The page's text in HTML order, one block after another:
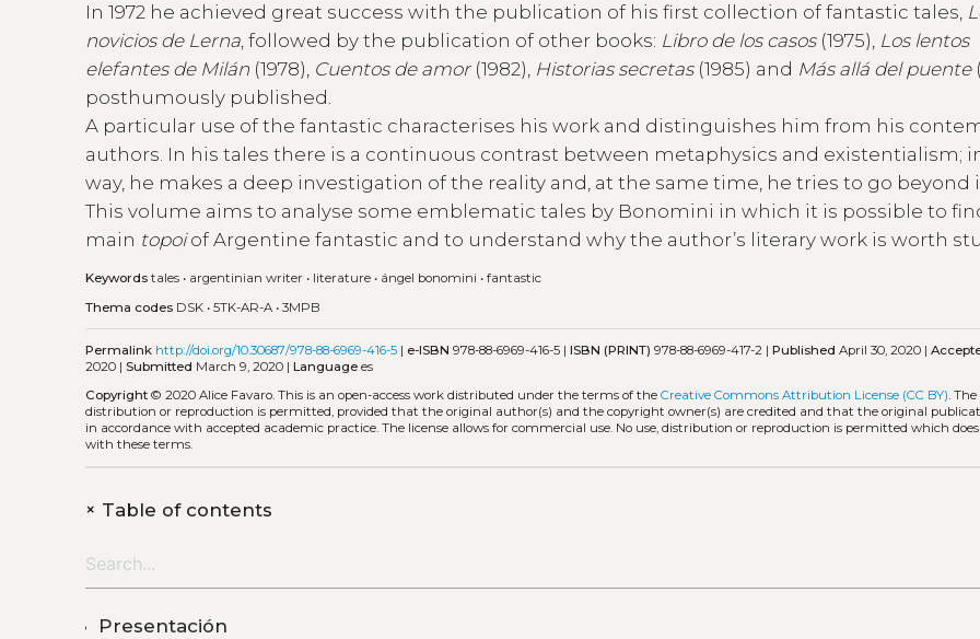
In 1972 he achieved great success with the publication of his first collection of fantastic tales,
novicios de Lerna, followed by the publication of other books: Libro de los casos(1975), Los lentos
elefantes de Milán (1978), Cuentos de amor(1982), Historias secretas(1985) and Más allá del puente
posthumously published.
A particular use of the fantastic characterises his work and distinguishes him from his
authors. In his tales there is a continuous contrast between metaphysics and existentialism;
way, he makes a deep investigation of the reality and, at the same time, he tries to go beyond
This volume aims to analyse some emblematic tales by Bonomini in which it is possible to
main topoiof Argentine fantastic and to understand why the author’s literary work is worth
Keywords tales • argentinian writer • literature • ángel bonomini •fantastic
Thema codes DSK •5TK-AR-A •3MPB
Permalink http://doi.org/10.30687/978-88-6969-416-5 | e-ISBN 978-88-6969-416-5 |ISBN (PRINT) 978-88-6969-417-2 |Published April 30, 2020 |
2020 |Submitted March 9, 2020 |Language es
Copyright © 2020 Alice Favaro.This is an open-access work distributed under the terms of theCreative Commons Attribution License (CC BY). The
distribution or reproduction is permitted, provided that the original author(s) and the copyright owner(s) are credited and that the original
in accordance with accepted academic practice. The license allows for commercial use. No use, distribution or reproduction is permitted which
with these terms.
+Table of contents
Presentación